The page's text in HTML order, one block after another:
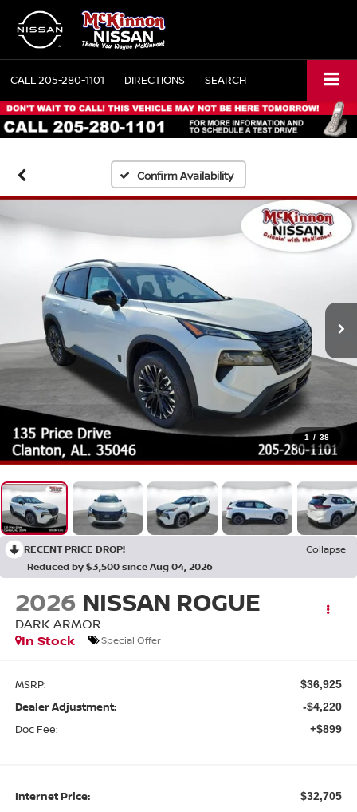
CALL205-280-1101 DIRECTIONS SEARCH
Confirm Availability
1 / 38
RECENT PRICE DROP!
Collapse
Reduced by $3,500 since Aug 04, 2026
2026 NISSAN ROGUE
DARK ARMOR
In Stock
Special Offer
MSRP: $36,925
Dealer Adjustment: -$4,220
Doc Fee: +$899
Internet Price: $32,705